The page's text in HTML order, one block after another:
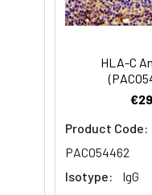
CPutative
Preservative:
HLA-C
Product Code:
PACO54462
Isotype:
IgG